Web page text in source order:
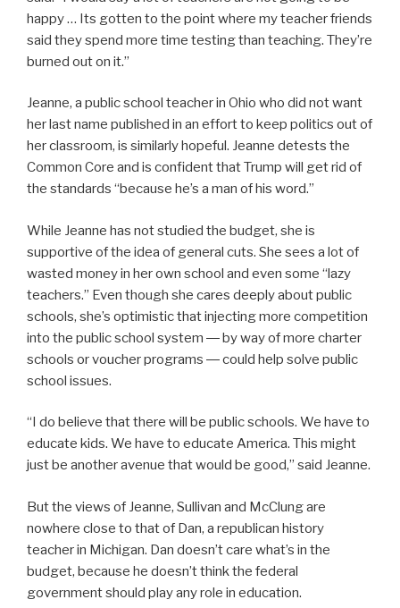
happy … Its gotten to the point where my teacher friends
said they spend more time testing than teaching. They’re
burned out on it.”
Jeanne, a public school teacher in Ohio who did not want
her last name published in an effort to keep politics out of
her classroom, is similarly hopeful. Jeanne detests the
Common Core and is confident that Trump will get rid of
the standards “because he’s a man of his word.”
While Jeanne has not studied the budget, she is
supportive of the idea of general cuts. She sees a lot of
wasted money in her own school and even some “lazy
teachers.” Even though she cares deeply about public
schools, she’s optimistic that injecting more competition
into the public school system ― by way of more charter
schools or voucher programs ― could help solve public
school issues.
“I do believe that there will be public schools. We have to
educate kids. We have to educate America. This might
just be another avenue that would be good,” said Jeanne.
But the views of Jeanne, Sullivan and McClung are
nowhere close to that of Dan, a republican history
teacher in Michigan. Dan doesn’t care what’s in the
budget, because he doesn’t think the federal
government should play any role in education.